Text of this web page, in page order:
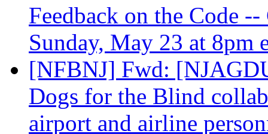
Feedback on the Code
Sunday, May 23 at 8pm
[NFBNJ] Fwd:
Dogs for the Blind
airport and airline